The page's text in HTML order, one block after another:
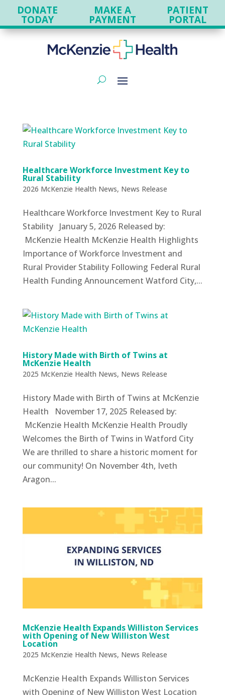
DONATE
TODAY
MAKE A
PAYMENT
PATIENT
PORTAL
Healthcare Workforce Investment Key to
Rural Stability
2026 McKenzie Health News, News Release
Healthcare Workforce Investment Key to Rural
Stability January 5, 2026 Released by:
McKenzie Health McKenzie Health Highlights
Importance of Workforce Investment and
Rural Provider Stability Following Federal Rural
Health Funding Announcement Watford City,...
History Made with Birth of Twins at
McKenzie Health
2025 McKenzie Health News, News Release
History Made with Birth of Twins at McKenzie
Health November 17, 2025 Released by:
McKenzie Health McKenzie Health Proudly
Welcomes the Birth of Twins in Watford City
We are thrilled to share a historic moment for
our community! On November 4th, Iveth
Aragon...
McKenzie Health Expands Williston Services
with Opening of New Williston West
Location
2025 McKenzie Health News, News Release
McKenzie Health Expands Williston Services
with Opening of New Williston West Location